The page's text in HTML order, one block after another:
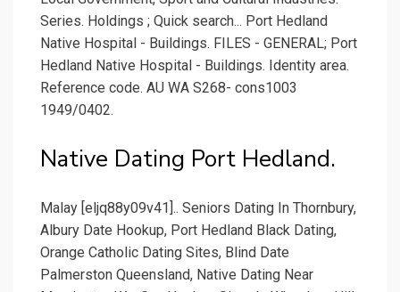
Series. Holdings ; Quick search... Port Hedland
Native Hospital - Buildings. FILES - GENERAL; Port
Hedland Native Hospital - Buildings. Identity area.
Reference code. AU WA S268- cons1003
1949/0402.
Native Dating Port Hedland.
Malay [eljq88y09v41].. Seniors Dating In Thornbury,
Albury Date Hookup, Port Hedland Black Dating,
Orange Catholic Dating Sites, Blind Date
Palmerston Queensland, Native Dating Near